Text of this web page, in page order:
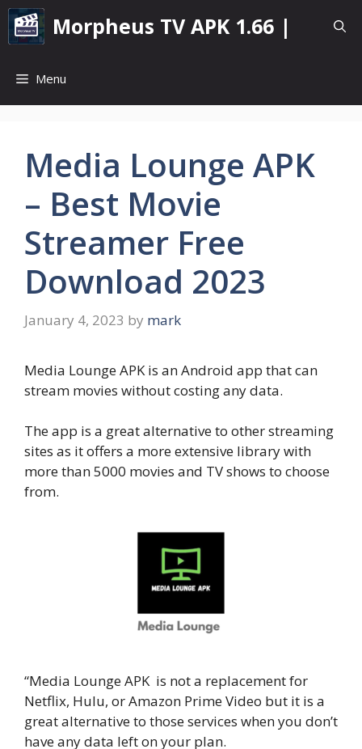
Skip
content
Morpheus TV APK 1.66 |
Menu
Media Lounge APK
– Best Movie
Streamer Free
Download 2023
January 4, 2023 by mark
Media Lounge APK is an Android app that can
stream movies without costing any data.
The app is a great alternative to other streaming
sites as it offers a more extensive library with
more than 5000 movies and TV shows to choose
from.
“Media Lounge APK is not a replacement for
Netflix, Hulu, or Amazon Prime Video but it is a
great alternative to those services when you don’t
have any data left on your plan.